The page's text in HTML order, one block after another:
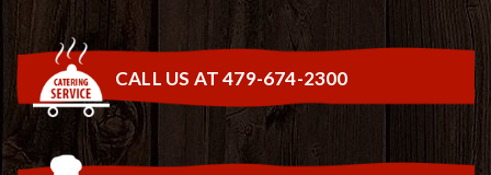
CALL US AT 479-674-2300